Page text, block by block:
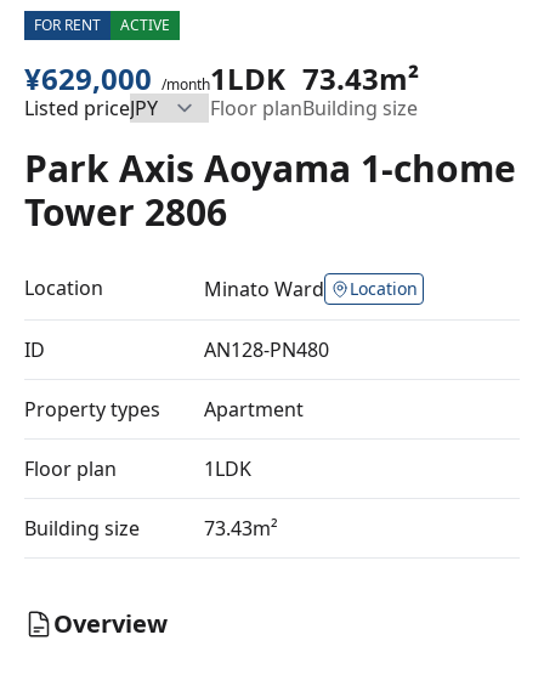
FOR RENT ACTIVE
¥629,000 /month
Listed price
1LDK
Floor plan
73.43m²
Building size
Park Axis Aoyama 1-chome
Tower 2806
Location Minato Ward Location
ID AN128-PN480
Property types Apartment
Floor plan 1LDK
Building size 73.43m²
Overview